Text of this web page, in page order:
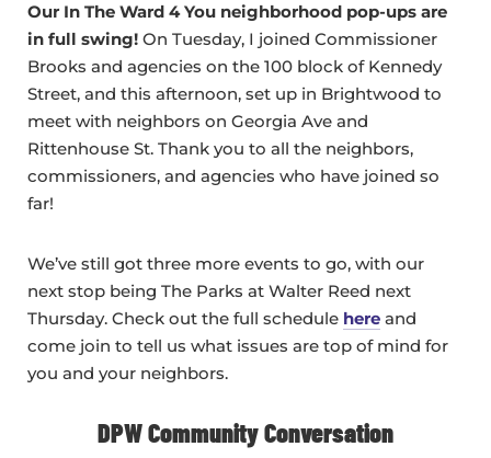
Our In The Ward 4 You neighborhood pop-ups are
in full swing! On Tuesday, I joined Commissioner
Brooks and agencies on the 100 block of Kennedy
Street, and this afternoon, set up in Brightwood to
meet with neighbors on Georgia Ave and
Rittenhouse St. Thank you to all the neighbors,
commissioners, and agencies who have joined so
far!
We’ve still got three more events to go, with our
next stop being The Parks at Walter Reed next
Thursday. Check out the full schedule here and
come join to tell us what issues are top of mind for
you and your neighbors.
DPW Community Conversation